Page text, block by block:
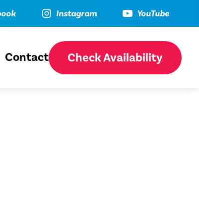
Instagram
Instagram YouTubeYouTube
Contact Check Availability